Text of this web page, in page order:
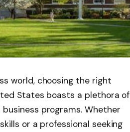
world, choosing the right
States boasts a plethora of
programs. Whether
or a professional seeking